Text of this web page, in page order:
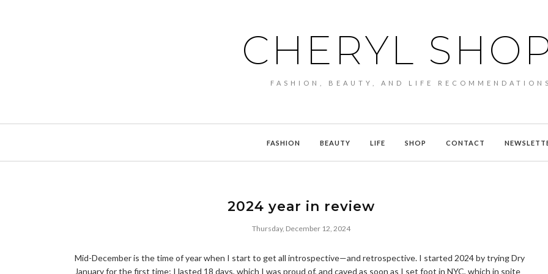
CHERYL
FASHION, BEAUTY, AND LIFE RECOMMENDATIONS
FASHION BEAUTY LIFE SHOP CONTACT
2024 year in review
Thursday, December 12, 2024
Mid-December is the time of year when I start to get all introspective—and retrospective. I started 2024 by trying Dry
January for the first time; I lasted 18 days, which I was proud of, and caved as soon as I set foot in NYC, which in spite